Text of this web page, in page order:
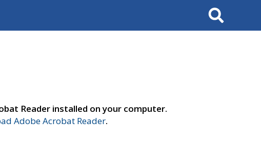
Search
Reader installed on your computer.
Adobe Acrobat Reader.